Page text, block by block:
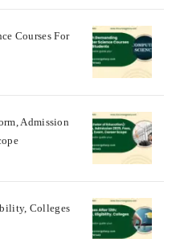
Courses For
Admission
Colleges